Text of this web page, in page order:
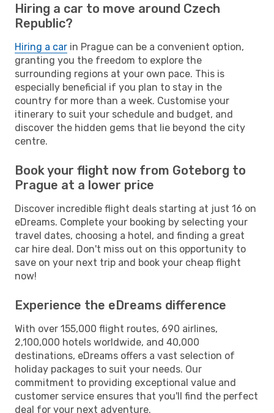
Hiring a car to move around Czech
Republic?
Hiring a car in Prague can be a convenient option,
granting you the freedom to explore the
surrounding regions at your own pace. This is
especially beneficial if you plan to stay in the
country for more than a week. Customise your
itinerary to suit your schedule and budget, and
discover the hidden gems that lie beyond the city
centre.
Book your flight now from Goteborg to
Prague at a lower price
Discover incredible flight deals starting at just 16 on
eDreams. Complete your booking by selecting your
travel dates, choosing a hotel, and finding a great
car hire deal. Don't miss out on this opportunity to
save on your next trip and book your cheap flight
now!
Experience the eDreams difference
With over 155,000 flight routes, 690 airlines,
2,100,000 hotels worldwide, and 40,000
destinations, eDreams offers a vast selection of
holiday packages to suit your needs. Our
commitment to providing exceptional value and
customer service ensures that you'll find the perfect
deal for your next adventure.